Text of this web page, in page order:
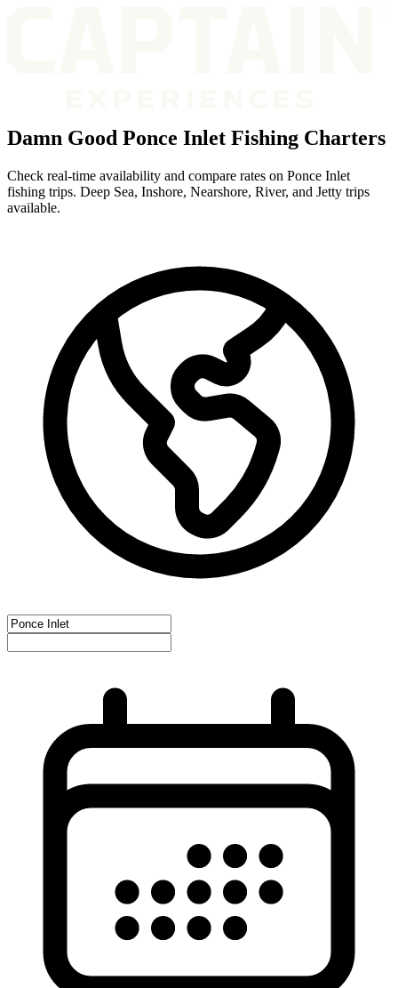
Damn Good Ponce Inlet Fishing Charters
Check real-time availability and compare rates on Ponce Inlet
fishing trips. Deep Sea, Inshore, Nearshore, River, and Jetty trips
available.